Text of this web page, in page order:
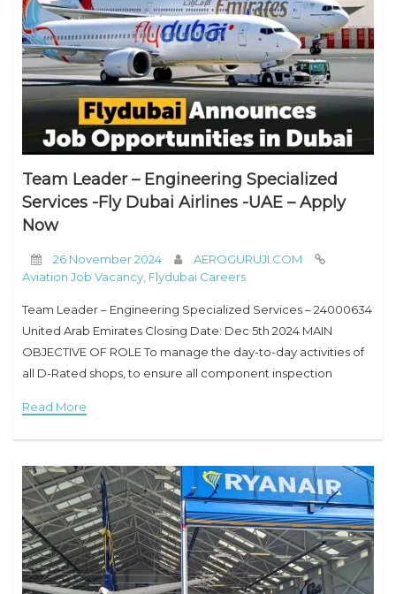
Team Leader – Engineering Specialized
Services -Fly Dubai Airlines -UAE – Apply
Now
26 November 2024
AEROGURUJI.COM
Aviation Job Vacancy Flydubai Careers
Team Leader – Engineering Specialized Services – 24000634
United Arab Emirates Closing Date: Dec 5th 2024 MAIN
OBJECTIVE OF ROLE To manage the day-to-day activities of
all D-Rated shops, to ensure all component inspection
Read More